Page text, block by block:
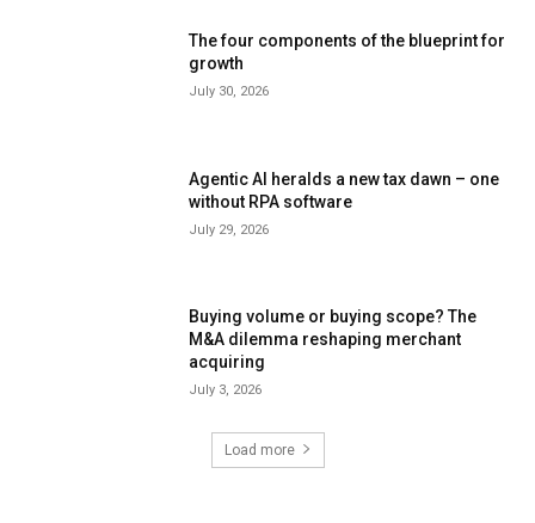
The four components of the blueprint for
growth
July 30, 2026
Agentic AI heralds a new tax dawn – one
without RPA software
July 29, 2026
Buying volume or buying scope? The
M&A dilemma reshaping merchant
acquiring
July 3, 2026
Load more